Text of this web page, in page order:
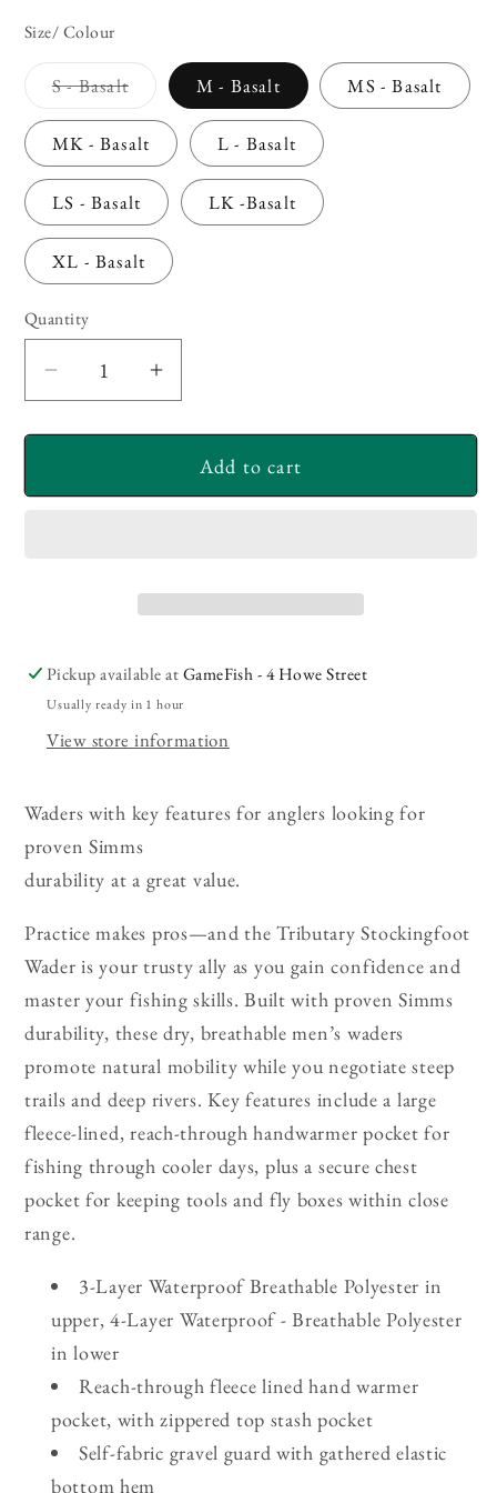
Size/ Colour
S - BasaltVariant
sold
out
or
unavailable
M - Basalt MS - Basalt
MK - Basalt L - Basalt
LS - Basalt LK -Basalt
XL - Basalt
Quantity
Decrease
for
Tributary
Increase
for
Simms
Tributary
Add to cart
Pickup available atGameFish - 4 Howe Street
Usually ready in 1 hour
View store information
Waders with key features for anglers looking for
proven Simms
durability at a great value.
Practice makes pros—and the Tributary Stockingfoot
Wader is your trusty ally as you gain confidence and
master your fishing skills. Built with proven Simms
durability, these dry, breathable men’s waders
promote natural mobility while you negotiate steep
trails and deep rivers. Key features include a large
fleece-lined, reach-through handwarmer pocket for
fishing through cooler days, plus a secure chest
pocket for keeping tools and fly boxes within close
range.
3-Layer Waterproof Breathable Polyester in
upper, 4-Layer Waterproof - Breathable Polyester
in lower
Reach-through fleece lined hand warmer
pocket, with zippered top stash pocket
Self-fabric gravel guard with gathered elastic
bottom hem